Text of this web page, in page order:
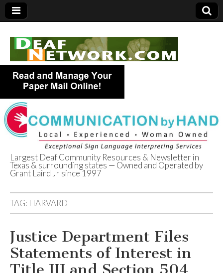
Deaf Network of
Texas
Largest Deaf Community Resources & Newsletter in
Texas & surrounding states — Owned and Operated by
Grant Laird Jr since 1997
TAG: HARVARD
Justice Department Files
Statements of Interest in